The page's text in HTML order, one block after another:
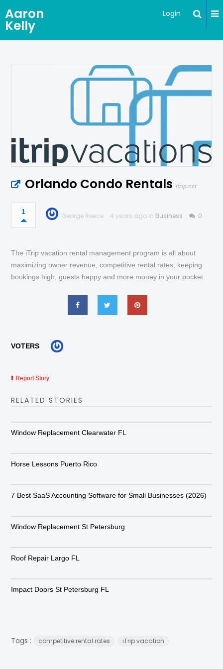
Aaron
Kelly
Login
Orlando Condo Rentals itrip.net
1 George Reece 4 years ago in Business 0
The iTrip vacation rental management program is all about
maximizing owner revenue, competitive rental rates, keeping
bookings high, guests happy and more money in your pocket.
VOTERS
Report Story
RELATED STORIES
Window Replacement Clearwater FL
Horse Lessons Puerto Rico
7 Best SaaS Accounting Software for Small Businesses (2026)
Window Replacement St Petersburg
Roof Repair Largo FL
Impact Doors St Petersburg FL
Tags : competitive rental rates iTrip vacation